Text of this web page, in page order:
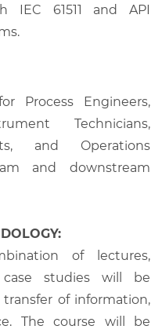
IEC 61511 and API
Process Engineers,
Technicians,
and Operations
and downstream
of lectures,
case studies will be
of information,
The course will be